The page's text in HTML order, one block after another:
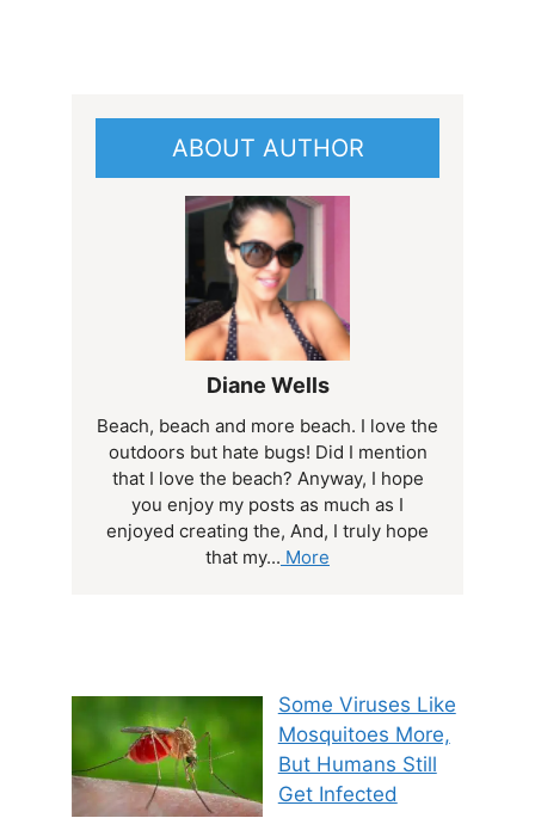
ABOUT AUTHOR
Diane Wells
Beach, beach and more beach. I love the
outdoors but hate bugs! Did I mention
that I love the beach? Anyway, I hope
you enjoy my posts as much as I
enjoyed creating the, And, I truly hope
that my... More
Some Viruses Like
Mosquitoes More,
But Humans Still
Get Infected